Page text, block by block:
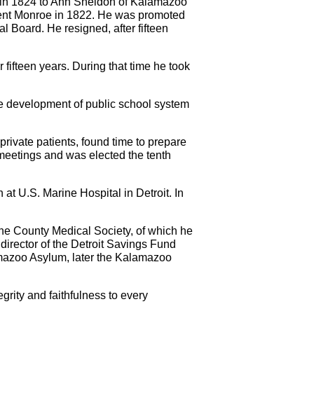
Monroe in 1822. He was promoted
Board. He resigned, after fifteen
fifteen years. During that time he took
development of public school system
patients, found time to prepare
and was elected the tenth
at U.S. Marine Hospital in Detroit. In
County Medical Society, of which he
of the Detroit Savings Fund
Asylum, later the Kalamazoo
and faithfulness to every